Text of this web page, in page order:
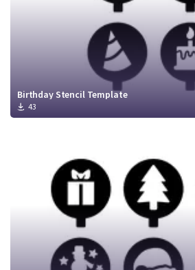
Birthday Stencil Template
43